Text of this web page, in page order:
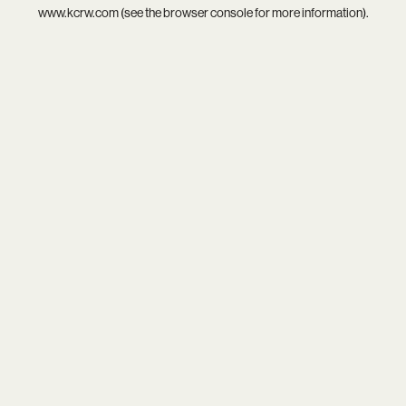
www.kcrw.com(see thebrowser consolefor more information).